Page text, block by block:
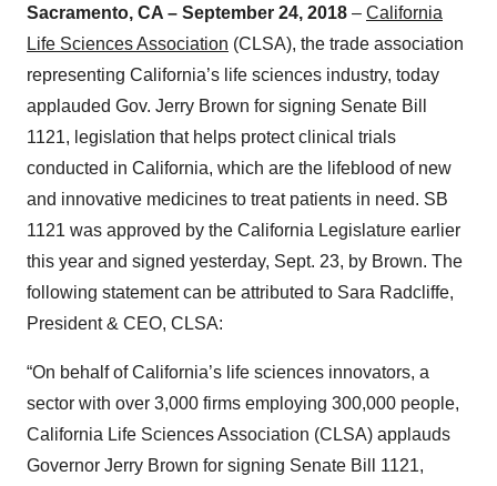
Sacramento, CA – September 24, 2018 – California
Life Sciences Association (CLSA), the trade association
representing California’s life sciences industry, today
applauded Gov. Jerry Brown for signing Senate Bill
1121, legislation that helps protect clinical trials
conducted in California, which are the lifeblood of new
and innovative medicines to treat patients in need. SB
1121 was approved by the California Legislature earlier
this year and signed yesterday, Sept. 23, by Brown. The
following statement can be attributed to Sara Radcliffe,
President & CEO, CLSA:
“On behalf of California’s life sciences innovators, a
sector with over 3,000 firms employing 300,000 people,
California Life Sciences Association (CLSA) applauds
Governor Jerry Brown for signing Senate Bill 1121,